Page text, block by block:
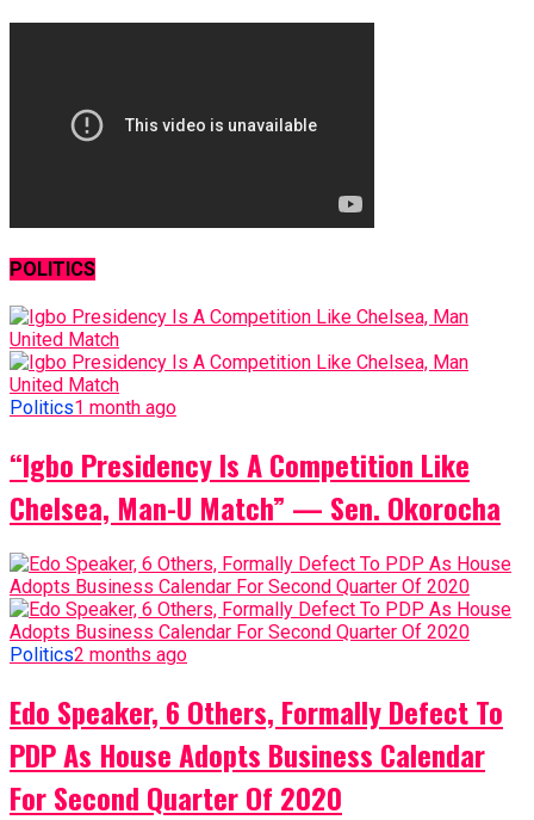
POLITICS
Politics1 month ago
“Igbo Presidency Is A Competition Like
Chelsea, Man-U Match” — Sen. Okorocha
Politics2 months ago
Edo Speaker, 6 Others, Formally Defect To
PDP As House Adopts Business Calendar
For Second Quarter Of 2020